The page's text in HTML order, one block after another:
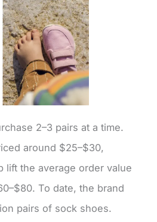
2–3 pairs at a time.
around $25–$30,
lift the average order value
To date, the brand
pairs of sock shoes.